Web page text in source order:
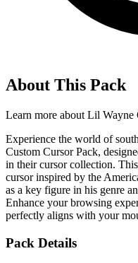
About This Pack
Learn more about Lil Wayne
Experience the world of
Custom Cursor Pack,
in their cursor collection.
cursor inspired by the
as a key figure in his genre
Enhance your browsing
perfectly aligns with your
Pack Details